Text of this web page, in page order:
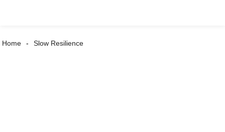
Home Slow Resilience